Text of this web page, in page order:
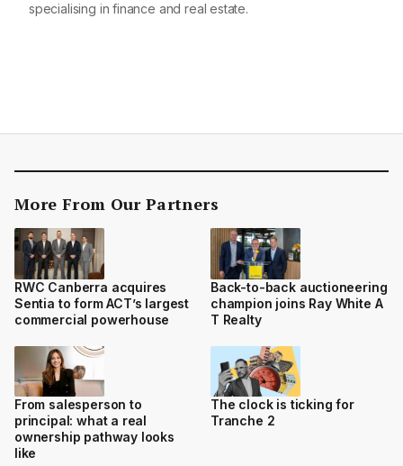
specialising in finance and real estate.
More From Our Partners
RWC Canberra acquires
Sentia to form ACT’s largest
commercial powerhouse
Back-to-back auctioneering
champion joins Ray White A
T Realty
From salesperson to
principal: what a real
ownership pathway looks
like
The clock is ticking for
Tranche 2